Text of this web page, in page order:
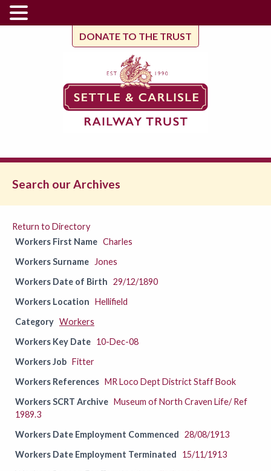
DONATE TO THE TRUST
Search our Archives
Return to Directory
Workers First Name Charles
Workers Surname
Jones
Workers Date of Birth 29/12/1890
Workers Location Hellifield
Category Workers
Workers Key Date 10-Dec-08
Workers Job Fitter
Workers References MR Loco Dept District Staff Book
Workers SCRT Archive Museum of North Craven Life/ Ref
1989.3
Workers Date Employment Commenced 28/08/1913
Workers Date Employment Terminated
15/11/1913